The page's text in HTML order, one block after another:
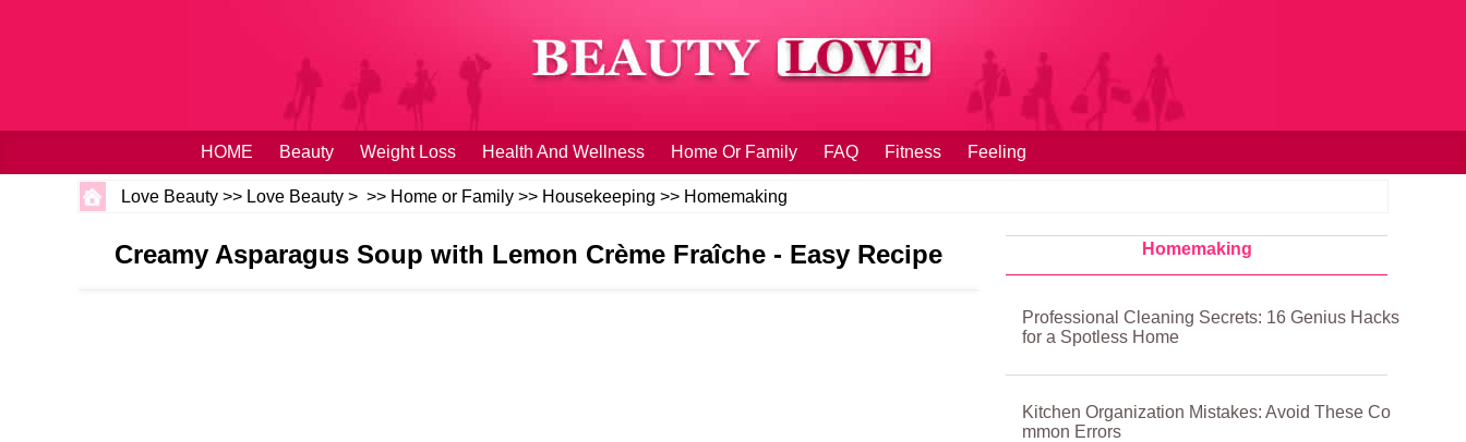
HOME Beauty Weight Loss Health And Wellness Home Or Family FAQ Fitness Feeling
Love Beauty >> Love Beauty > >> Home or Family >> Housekeeping >> Homemaking
Creamy Asparagus Soup with Lemon Crème Fraîche - Easy Recipe Homemaking
Professional Cleaning Secrets: 16 Genius Hacks
for a Spotless Home
Kitchen Organization Mistakes: Avoid These Co
mmon Errors